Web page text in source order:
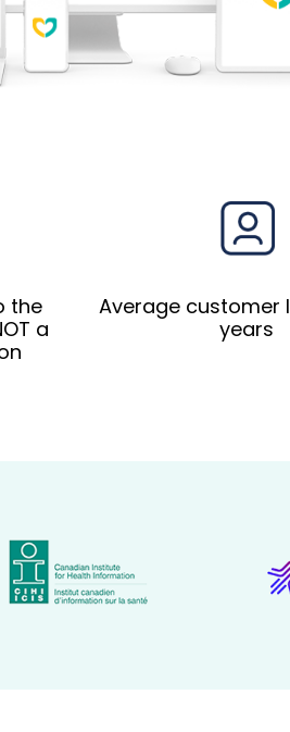
the
a
Average customer
years